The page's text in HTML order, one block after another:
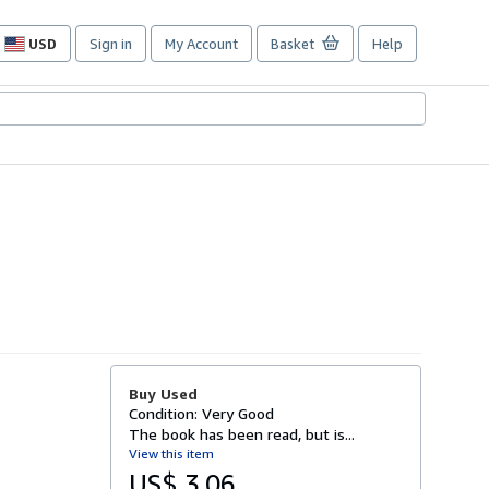
USD
Site
preferences
Sign in My Account Basket Help
Buy Used
Condition: Very Good
The book has been read, but is...
View this item